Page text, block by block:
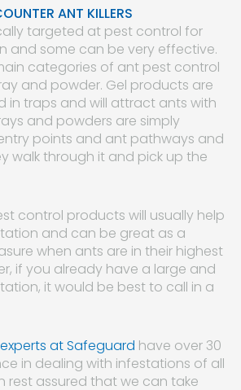
ANT KILLERS
targeted at pest control for
and some can be very effective.
categories of ant pest control
and powder. Gel products are
in traps and will attract ants with
and powders are simply
points and ant pathways and
walk through it and pick up the
control products will usually help
and can be great as a
when ants are in their highest
if you already have a large and
it would be best to call in a
at Safeguard have over 30
in dealing with infestations of all
rest assured that we can take